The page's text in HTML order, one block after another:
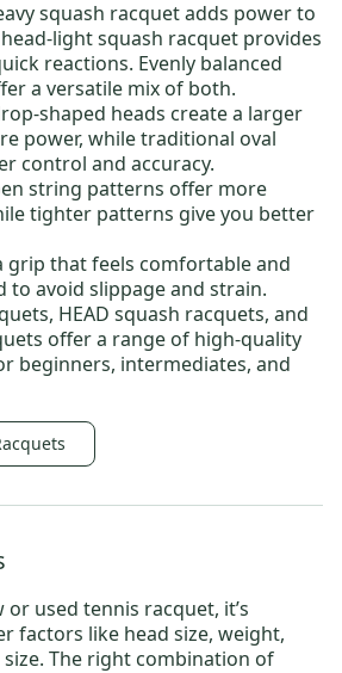
squash racquetadds power to
head-light squash racquet provides
reactions. Evenly balanced
a versatile mix of both.
shaped heads create a larger
power, while traditional oval
control and accuracy.
string patterns offer more
tighter patterns give you better
grip that feels comfortable and
to avoid slippage and strain.
, HEAD squash racquets, and
offer a range of high-quality
beginners, intermediates, and
or used tennis racquet, it’s
factors like head size, weight,
The right combination of